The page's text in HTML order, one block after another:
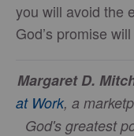
you will avoid the
God’s promise
Margaret D.
at Work, a
God's greatest